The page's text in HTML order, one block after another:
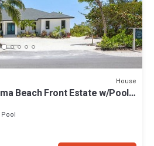
House
Beach Front Estate w/Pool
Pool